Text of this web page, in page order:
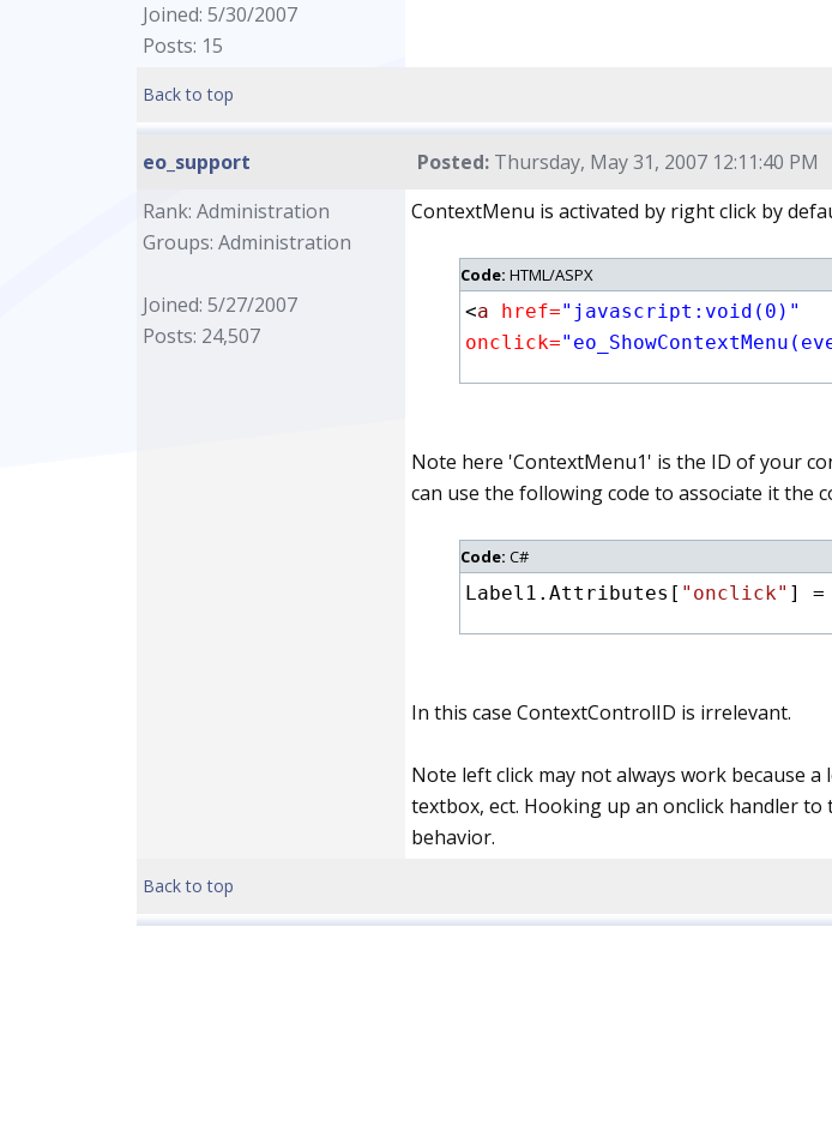
Joined: 5/30/2007
Posts: 15
Back to top
eo_support Posted: Thursday, May 31, 2007 12:11:40 PM
Rank: Administration
Groups: Administration
Joined: 5/27/2007
Posts: 24,507
ContextMenu is activated by right click by
Code: HTML/ASPX
<a href="javascript:void(0)"
onclick=
Note here 'ContextMenu1' is the ID of your
can use the following code to associate it the
Code: C#
Label1.Attributes[ "onclick" ] =
In this case ContextControlID is irrelevant.
Note left click may not always work because
textbox, ect. Hooking up an onclick handler
behavior.
Back to top